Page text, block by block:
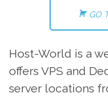
GO
Host-World is a
offers VPS and
server locations